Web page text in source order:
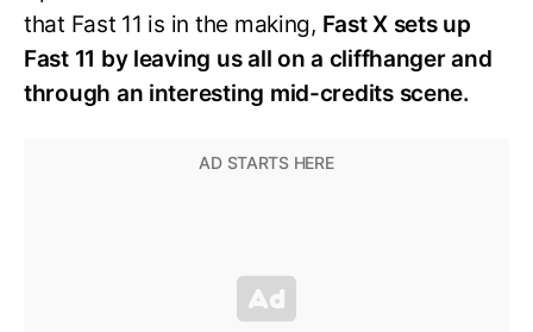
that Fast 11 is in the making, Fast X sets up
Fast 11 by leaving us all on a cliffhanger and
through an interesting mid-credits scene.